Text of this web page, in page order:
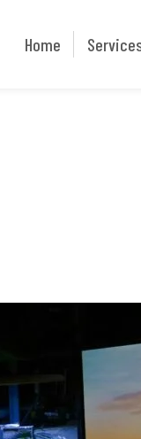
Home
Home Services